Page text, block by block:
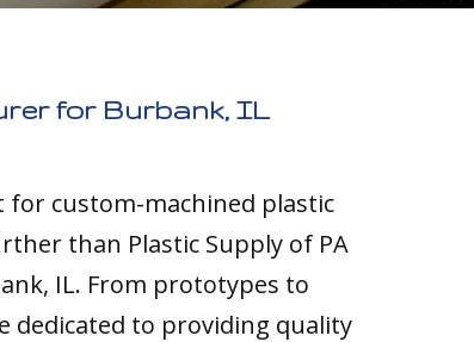
for Burbank, IL
custom-machined plastic
than Plastic Supply of PA
IL. From prototypes to
dedicated to providing quality